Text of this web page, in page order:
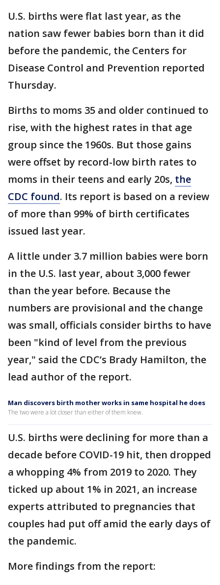
U.S. births were flat last year, as the
nation saw fewer babies born than it did
before the pandemic, the Centers for
Disease Control and Prevention reported
Thursday.
Births to moms 35 and older continued to
rise, with the highest rates in that age
group since the 1960s. But those gains
were offset by record-low birth rates to
moms in their teens and early 20s, the
CDC found. Its report is based on a review
of more than 99% of birth certificates
issued last year.
A little under 3.7 million babies were born
in the U.S. last year, about 3,000 fewer
than the year before. Because the
numbers are provisional and the change
was small, officials consider births to have
been "kind of level from the previous
year," said the CDC’s Brady Hamilton, the
lead author of the report.
Man discovers birth mother works in same hospital he does
The two were a lot closer than either of them knew.
U.S. births were declining for more than a
decade before COVID-19 hit, then dropped
a whopping 4% from 2019 to 2020. They
ticked up about 1% in 2021, an increase
experts attributed to pregnancies that
couples had put off amid the early days of
the pandemic.
More findings from the report: